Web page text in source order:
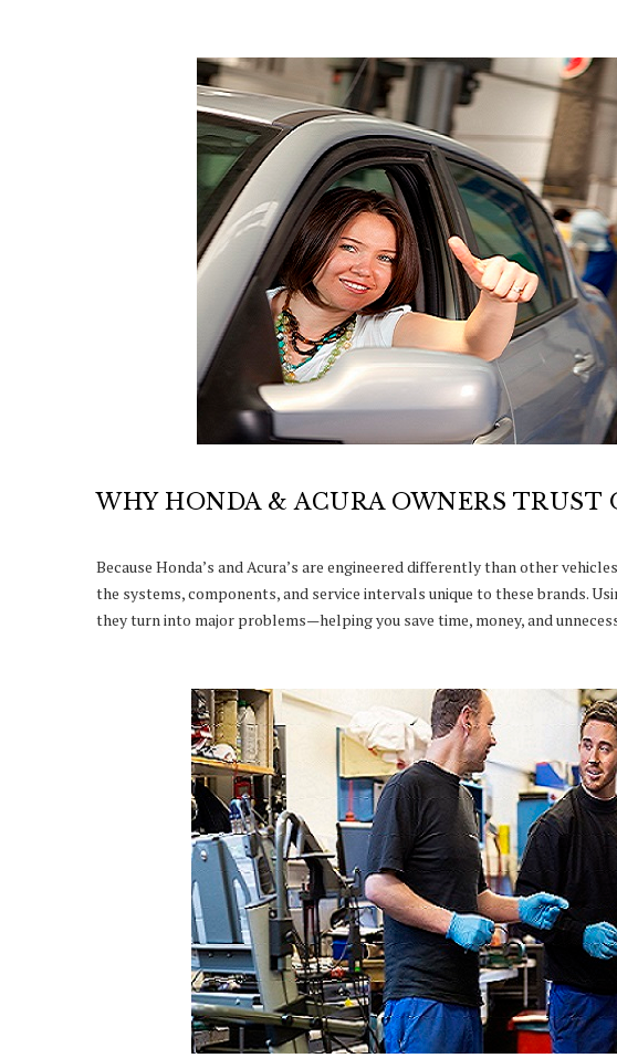
WHY HONDA & ACURA OWNERS TRUST
Because Honda’s and Acura’s are engineered differently than other
the systems, components, and service intervals unique to these brands.
they turn into major problems—helping you save time, money, and